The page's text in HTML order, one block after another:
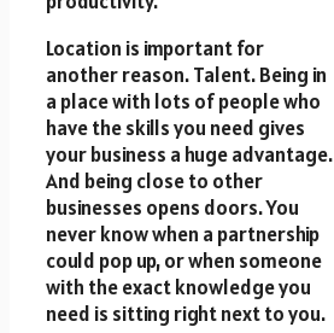
Location is important for
another reason. Talent. Being in
a place with lots of people who
have the skills you need gives
your business a huge advantage.
And being close to other
businesses opens doors. You
never know when a partnership
could pop up, or when someone
with the exact knowledge you
need is sitting right next to you.